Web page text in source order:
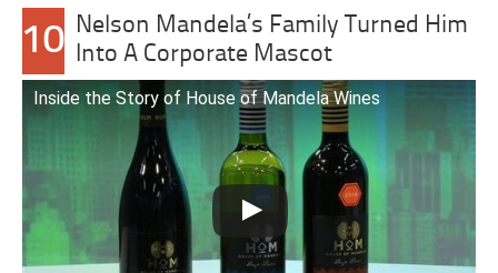
10 Nelson Mandela’s Family Turned Him
Into A Corporate Mascot
Inside the Story of House of Mandela Wines